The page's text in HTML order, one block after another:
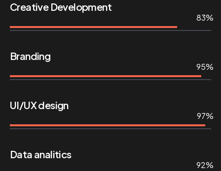
Creative Development
83%
Branding
95%
UI/UX design
97%
Data analitics
92%